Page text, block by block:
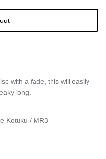
with a fade, this will easily
long.
Kotuku / MR3